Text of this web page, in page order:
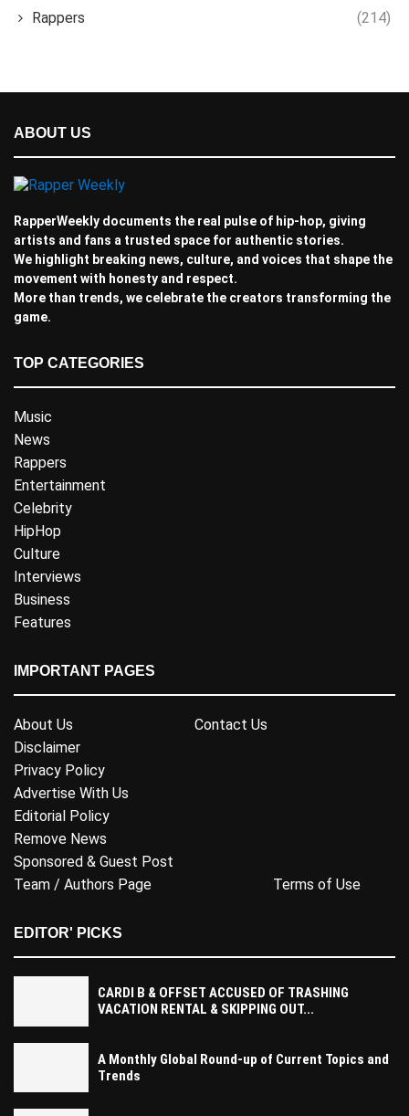
Rappers (214)
ABOUT US
RapperWeekly documents the real pulse of hip-hop, giving
artists and fans a trusted space for authentic stories.
We highlight breaking news, culture, and voices that shape the
movement with honesty and respect.
More than trends, we celebrate the creators transforming the
game.
TOP CATEGORIES
Music
News
Rappers
Entertainment
Celebrity
HipHop
Culture
Interviews
Business
Features
IMPORTANT PAGES
About Us
Contact Us
Disclaimer
Privacy Policy
Advertise With Us
Editorial Policy
Remove News
Sponsored & Guest Post
Team / Authors Page
Terms of Use
EDITOR' PICKS
CARDI B & OFFSET ACCUSED OF TRASHING
VACATION RENTAL & SKIPPING OUT...
A Monthly Global Round-up of Current Topics and
Trends